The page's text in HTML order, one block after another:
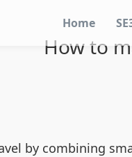
Home
How to
by combining